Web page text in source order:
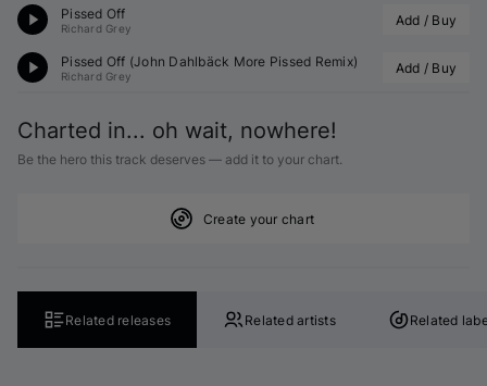
Pissed Off
Richard Grey Add / Buy
Pissed Off (John Dahlbäck More Pissed Remix)
Richard Grey Add / Buy
Charted in... oh wait, nowhere!
Be the hero this track deserves — add it to your chart.
Create your chart
Related releases Related artists Related